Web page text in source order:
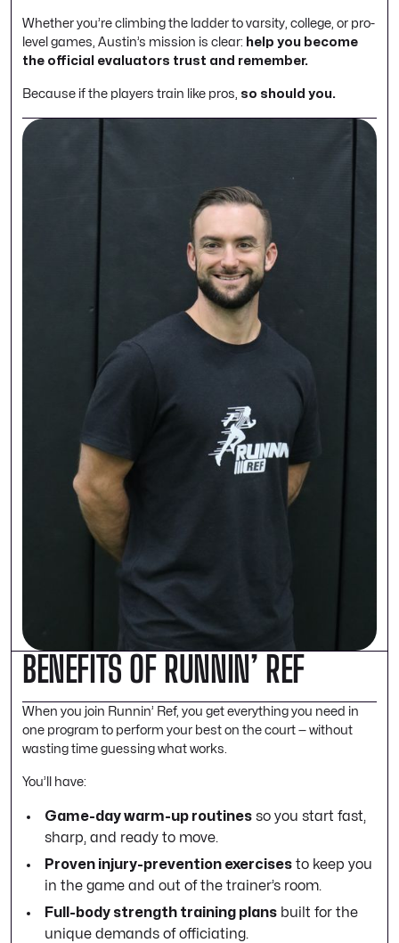
Whether you’re climbing the ladder to varsity, college, or pro-
level games, Austin’s mission is clear: help you become
the official evaluators trust and remember.
Because if the players train like pros, so should you.
BENEFITS OF RUNNIN’ REF
When you join Runnin’ Ref, you get everything you need in
one program to perform your best on the court — without
wasting time guessing what works.
You’ll have:
Game-day warm-up routines so you start fast,
sharp, and ready to move.
Proven injury-prevention exercises to keep you
in the game and out of the trainer’s room.
Full-body strength training plans built for the
unique demands of officiating.